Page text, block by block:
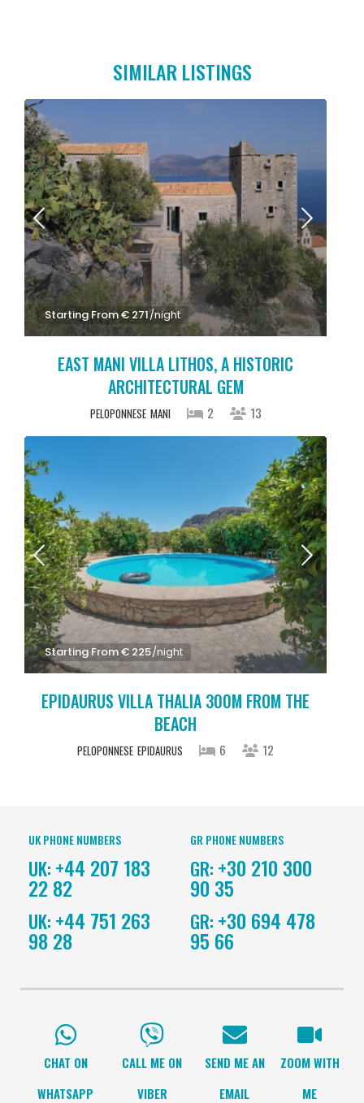
SIMILAR LISTINGS
Starting From € 271/night
EAST MANI VILLA LITHOS, A HISTORIC
ARCHITECTURAL GEM
PELOPONNESE MANI 2 13
Starting From € 225/night
EPIDAURUS VILLA THALIA 300M FROM THE
BEACH
PELOPONNESE EPIDAURUS 6 12
UK PHONE NUMBERS
UK: +44 207 183
22 82
UK: +44 751 263
98 28
GR PHONE NUMBERS
GR: +30 210 300
90 35
GR: +30 694 478
95 66
CHAT ON
WHATSAPP
CALL ME ON
VIBER
SEND ME AN
EMAIL
ZOOM WITH
ME